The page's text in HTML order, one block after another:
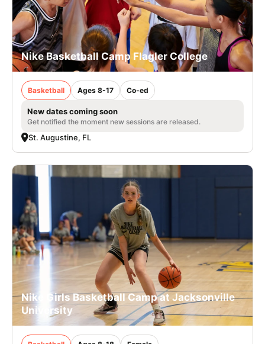
Nike Basketball Camp Flagler College
Basketball Ages 8-17 Co-ed
New dates coming soon
Get notified the moment new sessions are released.
St. Augustine, FL
Nike Girls Basketball Camp at Jacksonville
University